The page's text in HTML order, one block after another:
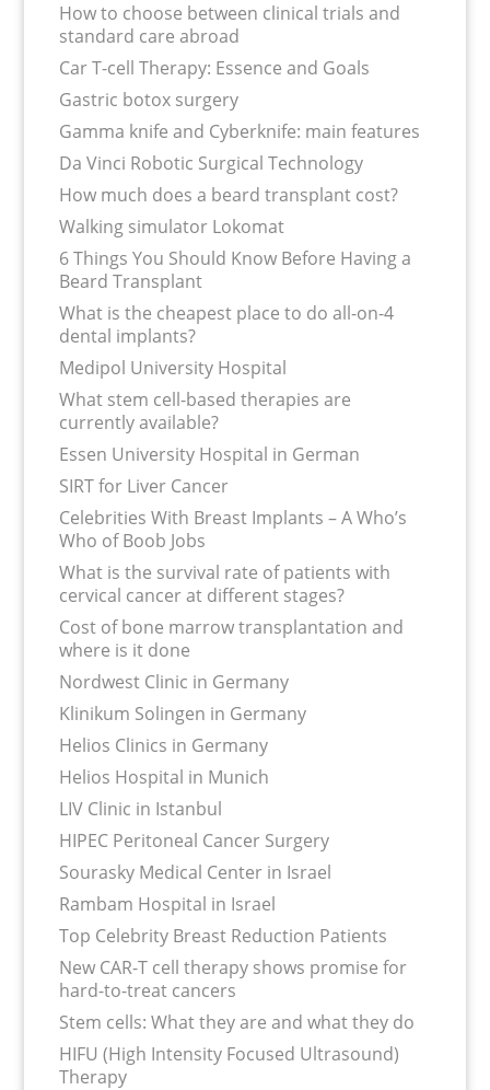
How to choose between clinical trials and
standard care abroad
Car T-cell Therapy: Essence and Goals
Gastric botox surgery
Gamma knife and Cyberknife: main features
Da Vinci Robotic Surgical Technology
How much does a beard transplant cost?
Walking simulator Lokomat
6 Things You Should Know Before Having a
Beard Transplant
What is the cheapest place to do all-on-4
dental implants?
Medipol University Hospital
What stem cell-based therapies are
currently available?
Essen University Hospital in German
SIRT for Liver Cancer
Celebrities With Breast Implants – A Who’s
Who of Boob Jobs
What is the survival rate of patients with
cervical cancer at different stages?
Cost of bone marrow transplantation and
where is it done
Nordwest Clinic in Germany
Klinikum Solingen in Germany
Helios Clinics in Germany
Helios Hospital in Munich
LIV Clinic in Istanbul
HIPEC Peritoneal Cancer Surgery
Sourasky Medical Center in Israel
Rambam Hospital in Israel
Top Celebrity Breast Reduction Patients
New CAR-T cell therapy shows promise for
hard-to-treat cancers
Stem cells: What they are and what they do
HIFU (High Intensity Focused Ultrasound)
Therapy